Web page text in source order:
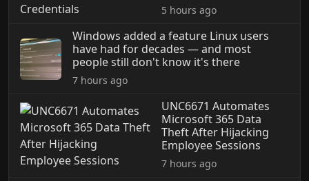
5 hours ago
Windows added a feature Linux users
have had for decades — and most
people still don't know it's there
7 hours ago
UNC6671 Automates
Microsoft 365 Data
Theft After Hijacking
Employee Sessions
7 hours ago